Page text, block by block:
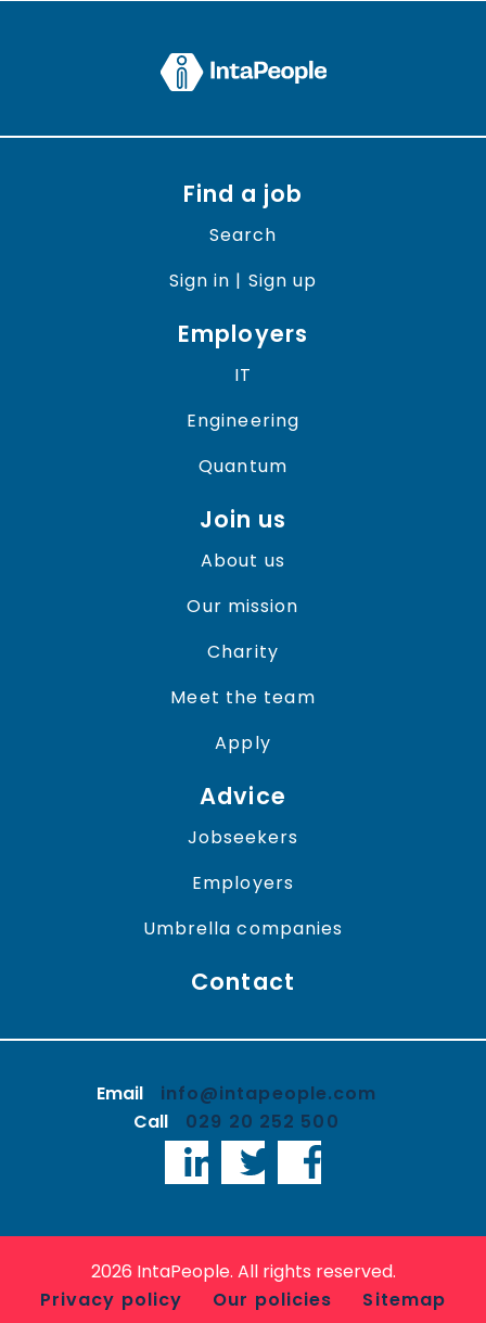
Find a job
Search
Sign in | Sign up
Employers
IT
Engineering
Quantum
Join us
About us
Our mission
Charity
Meet the team
Apply
Advice
Jobseekers
Employers
Umbrella companies
Contact
Email
info@intapeople.com
Call
029 20 252 500
LinkedInTwitterFacebook
2026 IntaPeople. All rights reserved.
Privacy policy
Our policies Sitemap